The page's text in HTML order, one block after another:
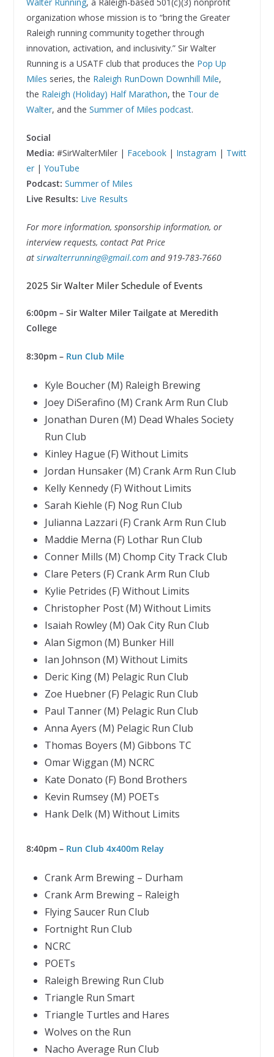
organization whose mission is to “bring the Greater
Raleigh running community together through
innovation, activation, and inclusivity.” Sir Walter
Running is a USATF club that produces the Pop Up
Miles series, the Raleigh RunDown Downhill Mile,
the Raleigh (Holiday) Half Marathon, the Tour de
Walter, and the Summer of Miles podcast.
Social
Media: #SirWalterMiler | Facebook| Instagram | Twitt
er| YouTube
Podcast: Summer of Miles
Live Results: Live Results
For more information, sponsorship information, or
interview requests, contact Pat Price
at sirwalterrunning@gmail.comand 919-783-7660
2025 Sir Walter Miler Schedule of Events
6:00pm – Sir Walter Miler Tailgate at Meredith
College
8:30pm – Run Club Mile
Kyle Boucher (M) Raleigh Brewing
Joey DiSerafino (M) Crank Arm Run Club
Jonathan Duren (M) Dead Whales Society
Run Club
Kinley Hague (F) Without Limits
Jordan Hunsaker (M) Crank Arm Run Club
Kelly Kennedy (F) Without Limits
Sarah Kiehle (F) Nog Run Club
Julianna Lazzari (F) Crank Arm Run Club
Maddie Merna (F) Lothar Run Club
Conner Mills (M) Chomp City Track Club
Clare Peters (F) Crank Arm Run Club
Kylie Petrides (F) Without Limits
Christopher Post (M) Without Limits
Isaiah Rowley (M) Oak City Run Club
Alan Sigmon (M) Bunker Hill
Ian Johnson (M) Without Limits
Deric King (M) Pelagic Run Club
Zoe Huebner (F) Pelagic Run Club
Paul Tanner (M) Pelagic Run Club
Anna Ayers (M) Pelagic Run Club
Thomas Boyers (M) Gibbons TC
Omar Wiggan (M) NCRC
Kate Donato (F) Bond Brothers
Kevin Rumsey (M) POETs
Hank Delk (M) Without Limits
8:40pm – Run Club 4x400m Relay
Crank Arm Brewing – Durham
Crank Arm Brewing – Raleigh
Flying Saucer Run Club
Fortnight Run Club
NCRC
POETs
Raleigh Brewing Run Club
Triangle Run Smart
Triangle Turtles and Hares
Wolves on the Run
Nacho Average Run Club